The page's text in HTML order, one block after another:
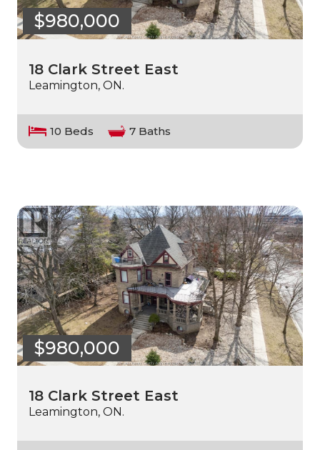
$980,000
18 Clark Street East
Leamington, ON.
10 Beds 7 Baths
$980,000
18 Clark Street East
Leamington, ON.